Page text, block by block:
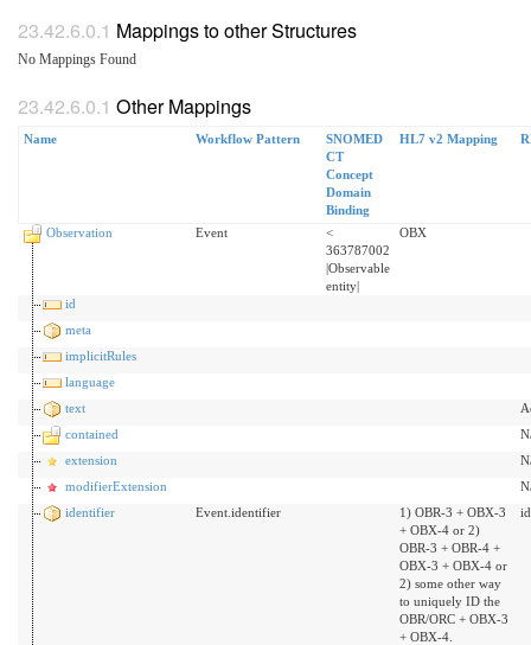
Mappings to other Structures
No Mappings Found
Other Mappings
Name Workflow Pattern
SNOMED
CT
Concept
Domain
Binding
HL7 v2 Mapping
Observation Event
<
363787002
|Observable
entity|
OBX
id
meta
implicitRules
language
text
contained
extension
modifierExtension
identifier
Event.identifier
1) OBR-3 + OBX-3
+ OBX-4 or 2)
OBR-3 + OBR-4 +
OBX-3 + OBX-4 or
2) some other way
to uniquely ID the
OBR/ORC + OBX-3
+ OBX-4.
id